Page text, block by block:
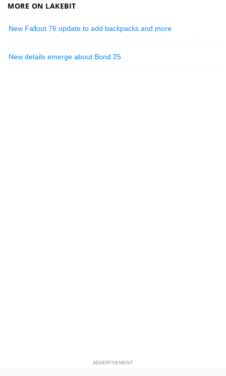
MORE ON LAKEBIT
New Fallout 76 update to add backpacks and more
New details emerge about Bond 25
ADVERTISEMENT